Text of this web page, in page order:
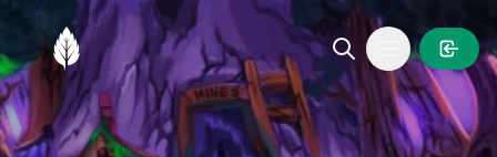
MintGarden
Open main